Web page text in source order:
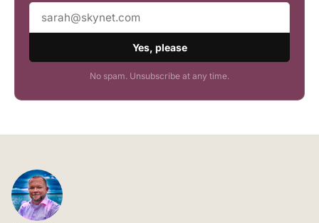
Yes, please
No spam. Unsubscribe at any time.